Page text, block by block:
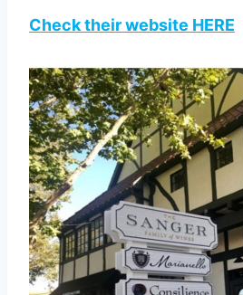
Check their website HERE